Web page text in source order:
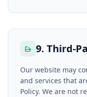
9. Third-
Our website may
and services that
Policy. We are not